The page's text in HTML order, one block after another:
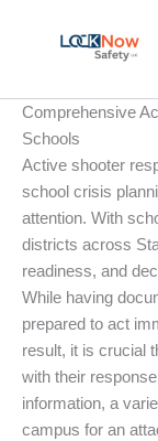
Comprehensive
Schools
Active shooter
school crisis
attention. With
districts across
readiness, and
While having
prepared to act
result, it is crucial
with their
information, a
campus for an